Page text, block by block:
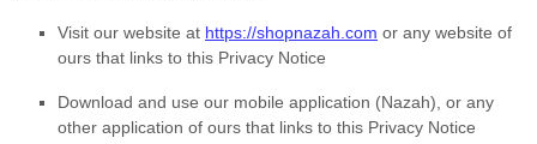
Visit our website at https://shopnazah.com or any website of
ours that links to this Privacy Notice
Download and use our mobile application (Nazah), or any
other application of ours that links to this Privacy Notice